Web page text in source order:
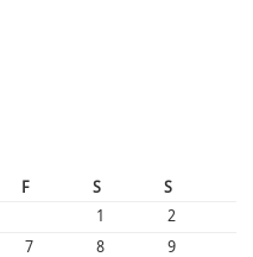
F S
S
1
2
7 8 9